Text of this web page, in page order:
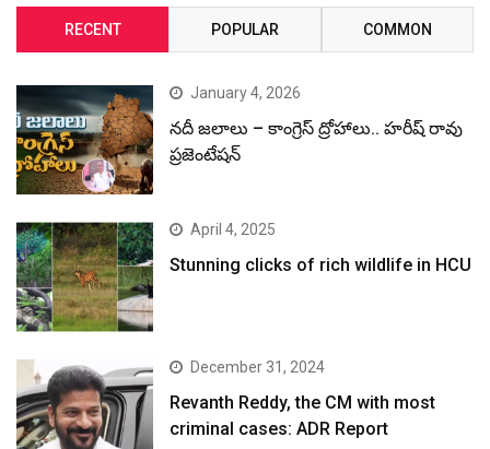
RECENT POPULAR COMMON
January 4, 2026
నదీ జలాలు – కాంగ్రెస్ ద్రోహాలు.. హరీష్ రావు
ప్రజెంటేషన్
April 4, 2025
Stunning clicks of rich wildlife in HCU
December 31, 2024
Revanth Reddy, the CM with most
criminal cases: ADR Report